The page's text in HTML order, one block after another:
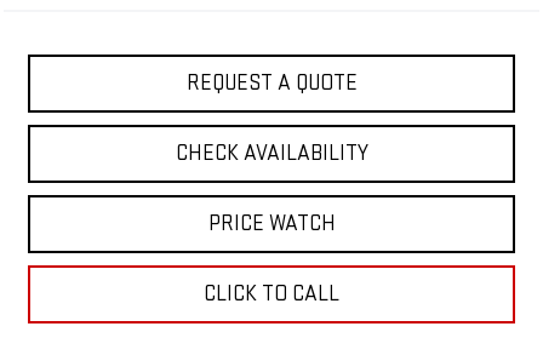
REQUEST A QUOTE
CHECK AVAILABILITY
PRICE WATCH
CLICK TO CALL